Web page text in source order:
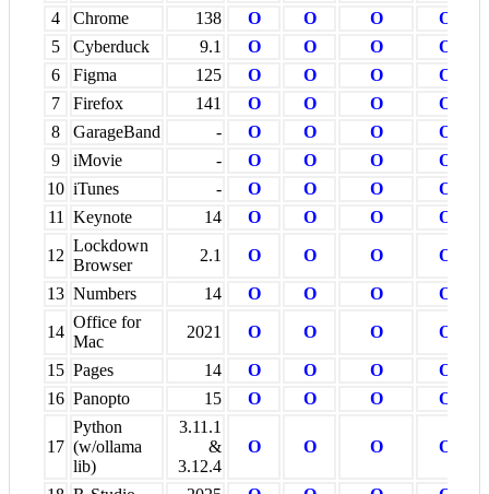
4
Chrome 138 O O O
O
5
Cyberduck 9.1 O O O
O
6
Figma 125 O O O
O
7
Firefox 141 O O O
O
8
GarageBand - O O O
O
9
iMovie - O O O
O
10 iTunes - O O O
O
11
Keynote 14 O O O O
12
Lockdown
Browser
2.1 O O O O
13 Numbers 14 O O O O
14
Office for
Mac
2021 O O O O
15 Pages 14 O O O
O
16 Panopto 15 O O O O
17
Python
(w/ollama
lib)
3.11.1
&
3.12.4
O O O O